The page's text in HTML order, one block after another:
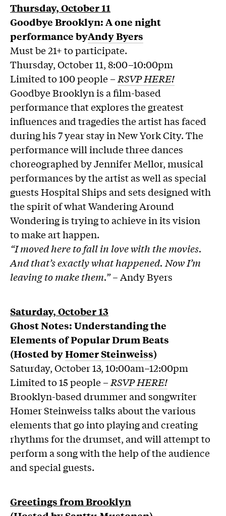
Thursday, October 11
Goodbye Brooklyn: A one night
performance byAndy Byers
Must be 21+ to participate.
Thursday, October 11, 8:00–10:00pm
Limited to 100 people – RSVP HERE!
Goodbye Brooklyn is a film-based
performance that explores the greatest
influences and tragedies the artist has faced
during his 7 year stay in New York City. The
performance will include three dances
choreographed by Jennifer Mellor, musical
performances by the artist as well as special
guests Hospital Ships and sets designed with
the spirit of what Wandering Around
Wondering is trying to achieve in its vision
to make art happen.
“I moved here to fall in love with the movies.
And that’s exactly what happened. Now I’m
leaving to make them.” –Andy Byers
Saturday, October 13
Ghost Notes: Understanding the
Elements of Popular Drum Beats
(Hosted byHomer Steinweiss)
Saturday, October 13, 10:00am–12:00pm
Limited to 15 people – RSVP HERE!
Brooklyn-based drummer and songwriter
Homer Steinweiss talks about the various
elements that go into playing and creating
rhythms for the drumset, and will attempt to
perform a song with the help of the audience
and special guests.
Greetings from Brooklyn